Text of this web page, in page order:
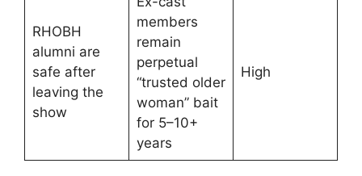
RHOBH
alumni are
safe after
leaving the
show
members
remain
perpetual
“trusted older
woman” bait
for 5–10+
years
High